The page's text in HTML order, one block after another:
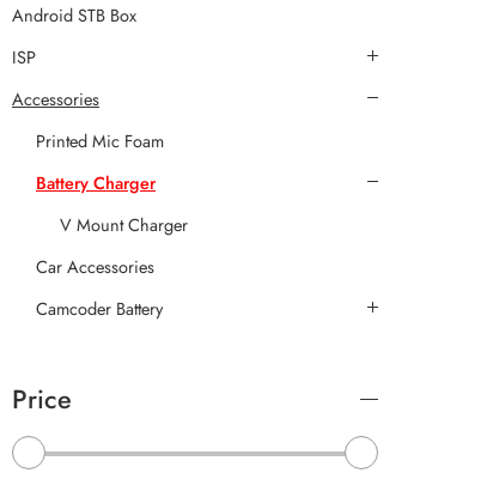
Android STB Box
ISP
Accessories
Printed Mic Foam
Battery Charger
V Mount Charger
Car Accessories
Camcoder Battery
Price